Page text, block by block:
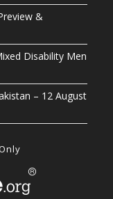
&
Disability Men
– 12 August